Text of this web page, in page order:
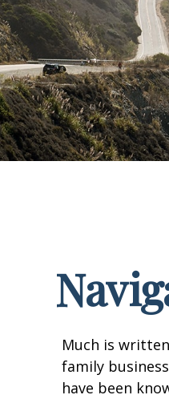
Much is
family
have been